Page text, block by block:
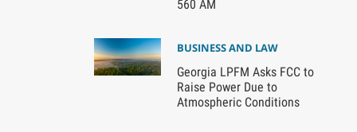
560 AM
BUSINESS AND LAW
Georgia LPFM Asks FCC to
Raise Power Due to
Atmospheric Conditions